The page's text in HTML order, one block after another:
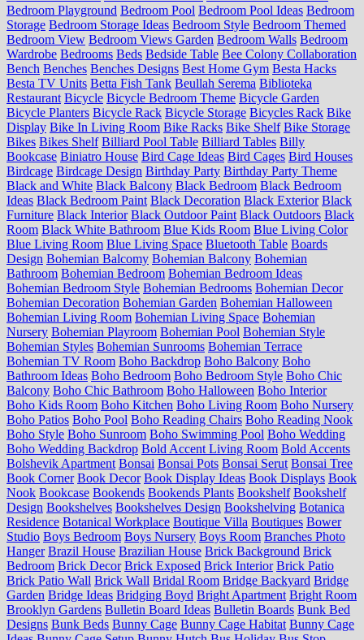
Bedroom Playground Bedroom Pool Bedroom Pool Ideas Bedroom
Storage Bedroom Storage Ideas Bedroom Style Bedroom Themed
Bedroom View Bedroom Views Garden Bedroom Walls Bedroom
Wardrobe Bedrooms Beds Bedside Table Bee Colony Collaboration
Bench Benches Benches Designs Best Home Gym Besta Hacks
Besta TV Units Betta Fish Tank Beullah Serema Biblioteka
Restaurant Bicycle Bicycle Bedroom Theme Bicycle Garden
Bicycle Planters Bicycle Rack Bicycle Storage Bicycles Rack Bike
Display Bike In Living Room Bike Racks Bike Shelf Bike Storage
Bikes Bikes Shelf Billiard Pool Table Billiard Tables Billy
Bookcase Biniatro House Bird Cage Ideas Bird Cages Bird Houses
Birdcage Birdcage Design Birthday Party Birthday Party Theme
Black and White Black Balcony Black Bedroom Black Bedroom
Ideas Black Bedroom Paint Black Decoration Black Exterior Black
Furniture Black Interior Black Outdoor Paint Black Outdoors Black
Room Black White Bathroom Blue Kids Room Blue Living Color
Blue Living Room Blue Living Space Bluetooth Table Boards
Design Bohemian Balcomy Bohemian Balcony Bohemian
Bathroom Bohemian Bedroom Bohemian Bedroom Ideas
Bohemian Bedroom Style Bohemian Bedrooms Bohemian Decor
Bohemian Decoration Bohemian Garden Bohemian Halloween
Bohemian Living Room Bohemian Living Space Bohemian
Nursery Bohemian Playroom Bohemian Pool Bohemian Style
Bohemian Styles Bohemian Sunrooms Bohemian Terrace
Bohemian TV Room Boho Backdrop Boho Balcony Boho
Bathroom Ideas Boho Bedroom Boho Bedroom Style Boho Chic
Balcony Boho Chic Bathroom Boho Halloween Boho Interior
Boho Kids Room Boho Kitchen Boho Living Room Boho Nursery
Boho Patios Boho Pool Boho Reading Chairs Boho Reading Nook
Boho Style Boho Sunroom Boho Swimming Pool Boho Wedding
Boho Wedding Backdrop Bold Accent Living Room Bold Accents
Bolshevik Apartment Bonsai Bonsai Pots Bonsai Serut Bonsai Tree
Book Corner Book Decor Book Display Ideas Book Displays Book
Nook Bookcase Bookends Bookends Plants Bookshelf Bookshelf
Design Bookshelves Bookshelves Design Bookshelving Botanica
Residence Botanical Workplace Boutique Villa Boutiques Bower
Studio Boys Bedroom Boys Nursery Boys Room Branches Photo
Hanger Brazil House Brazilian House Brick Background Brick
Bedroom Brick Decor Brick Exposed Brick Interior Brick Patio
Brick Patio Wall Brick Wall Bridal Room Bridge Backyard Bridge
Garden Bridge Ideas Bridging Boyd Bright Apartment Bright Room
Brooklyn Gardens Bulletin Board Ideas Bulletin Boards Bunk Bed
Designs Bunk Beds Bunny Cage Bunny Cage Habitat Bunny Cage